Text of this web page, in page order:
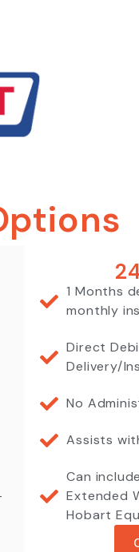
1 Months
monthly
Direct
Delivery/
No
Assists
Can
Extended
Hobart